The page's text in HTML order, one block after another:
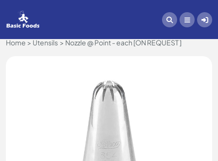
Home Utensils Nozzle @ Point - each [ON REQUEST ]